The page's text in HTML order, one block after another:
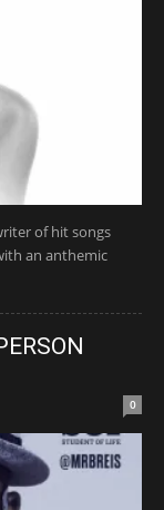
of hit songs
an anthemic
0